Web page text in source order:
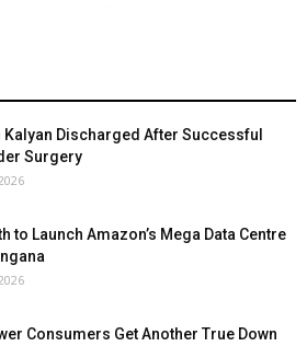
Kalyan Discharged After Successful
Surgery
to Launch Amazon’s Mega Data Centre
Consumers Get Another True Down